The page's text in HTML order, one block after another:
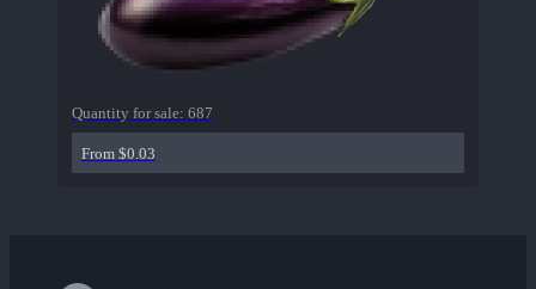
Quantity for sale: 687
From $0.03